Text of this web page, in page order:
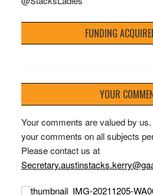
FUNDING
YOUR
Your comments are valued by
your comments on all subjects
Please contact us at